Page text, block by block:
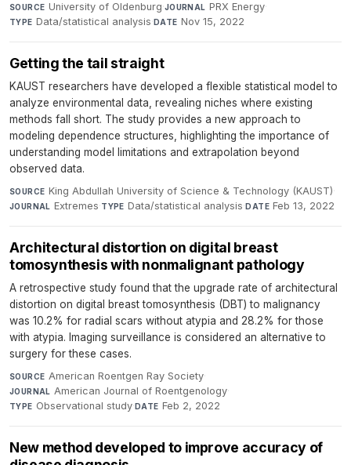
SOURCE University of Oldenburg·JOURNAL PRX Energy·
TYPE Data/statistical analysis·DATE Nov 15, 2022
Getting the tail straight
KAUST researchers have developed a flexible statistical model to
analyze environmental data, revealing niches where existing
methods fall short. The study provides a new approach to
modeling dependence structures, highlighting the importance of
understanding model limitations and extrapolation beyond
observed data.
SOURCE King Abdullah University of Science & Technology (KAUST)·
JOURNAL Extremes·TYPE Data/statistical analysis·DATE Feb 13, 2022
Architectural distortion on digital breast
tomosynthesis with nonmalignant pathology
A retrospective study found that the upgrade rate of architectural
distortion on digital breast tomosynthesis (DBT) to malignancy
was 10.2% for radial scars without atypia and 28.2% for those
with atypia. Imaging surveillance is considered an alternative to
surgery for these cases.
SOURCE American Roentgen Ray Society·
JOURNAL American Journal of Roentgenology·
TYPE Observational study·DATE Feb 2, 2022
New method developed to improve accuracy of